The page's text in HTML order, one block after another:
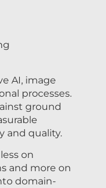
AI, image
processes.
ground
and quality.
on
and more on
domain-